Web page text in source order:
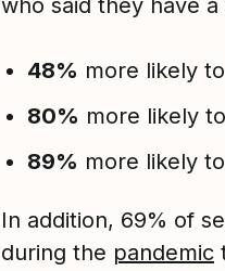
who said they have
48% more likely
80% more likely
89% more likely
In addition, 69% of
during the pandemic